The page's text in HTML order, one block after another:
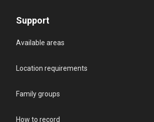
Support
Available areas
Location requirements
Family groups
How to record